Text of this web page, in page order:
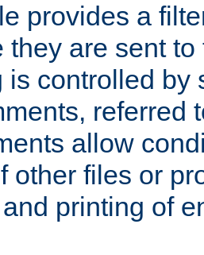
provides a
they are sent
is controlled by
referred
allow
other files or
printing of